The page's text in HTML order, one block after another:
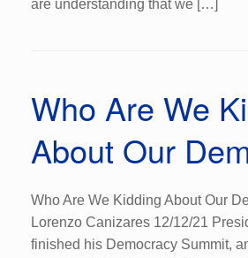
are understanding that we […]
Who Are We
About Our
Who Are We Kidding About Our
Lorenzo Canizares 12/12/21
finished his Democracy Summit,